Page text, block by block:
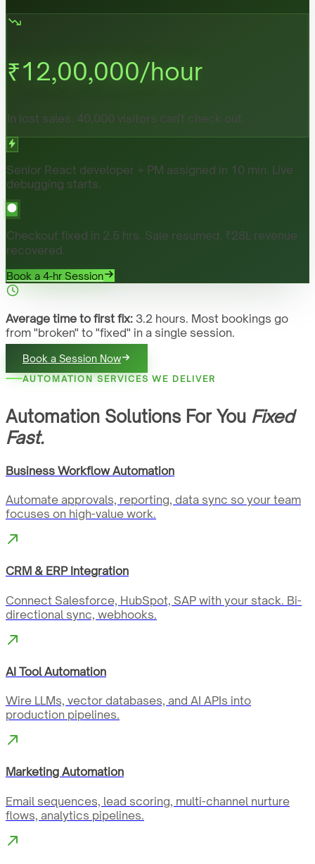
₹12,00,000/hour
In lost sales. 40,000 visitors can't check out.
Senior React developer + PM assigned in 10 min. Live
debugging starts.
Checkout fixed in 2.5 hrs. Sale resumed. ₹28L revenue
recovered.
Book a 4-hr Session
Average time to first fix: 3.2 hours. Most bookings go
from "broken" to "fixed" in a single session.
Book a Session Now
AUTOMATION SERVICES WE DELIVER
Automation Solutions For You Fixed
Fast.
Business Workflow Automation
Automate approvals, reporting, data sync so your team
focuses on high-value work.
CRM & ERP Integration
Connect Salesforce, HubSpot, SAP with your stack. Bi-
directional sync, webhooks.
AI Tool Automation
Wire LLMs, vector databases, and AI APIs into
production pipelines.
Marketing Automation
Email sequences, lead scoring, multi-channel nurture
flows, analytics pipelines.